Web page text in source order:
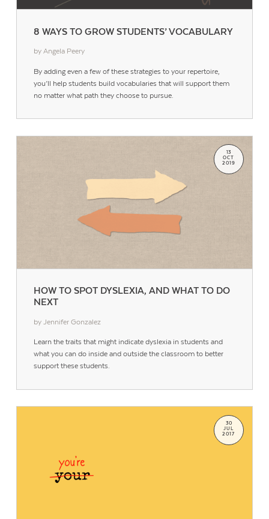
8 WAYS TO GROW STUDENTS’ VOCABULARY
by Angela Peery
By adding even a few of these strategies to your repertoire,
you’ll help students build vocabularies that will support them
no matter what path they choose to pursue.
HOW TO SPOT DYSLEXIA, AND WHAT TO DO
NEXT
13
OCT
2019
by Jennifer Gonzalez
Learn the traits that might indicate dyslexia in students and
what you can do inside and outside the classroom to better
support these students.
30
JUL
2017